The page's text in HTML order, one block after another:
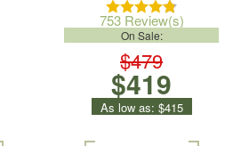
753 Review(s)
$479
On Sale:
$419
As low as: $415